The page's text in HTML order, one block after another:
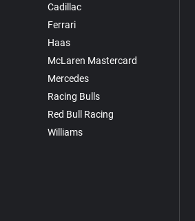
Cadillac
Ferrari
Haas
McLaren Mastercard
Mercedes
Racing Bulls
Red Bull Racing
Williams